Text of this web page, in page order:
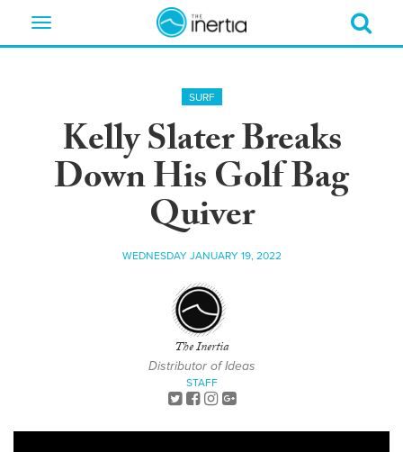
Toggle
SURF
Kelly Slater Breaks
Down His Golf Bag
Quiver
WEDNESDAY JANUARY 19, 2022
The Inertia
Distributor of Ideas
STAFF